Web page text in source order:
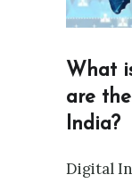
What
are
India?
Digital